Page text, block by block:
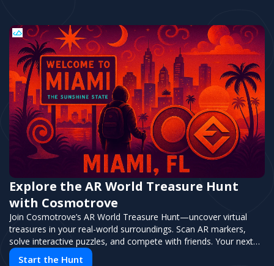
Explore the AR World Treasure Hunt
with Cosmotrove
Join Cosmotrove’s AR World Treasure Hunt—uncover virtual
treasures in your real-world surroundings. Scan AR markers,
solve interactive puzzles, and compete with friends. Your next
adventure awaits!
Start the Hunt